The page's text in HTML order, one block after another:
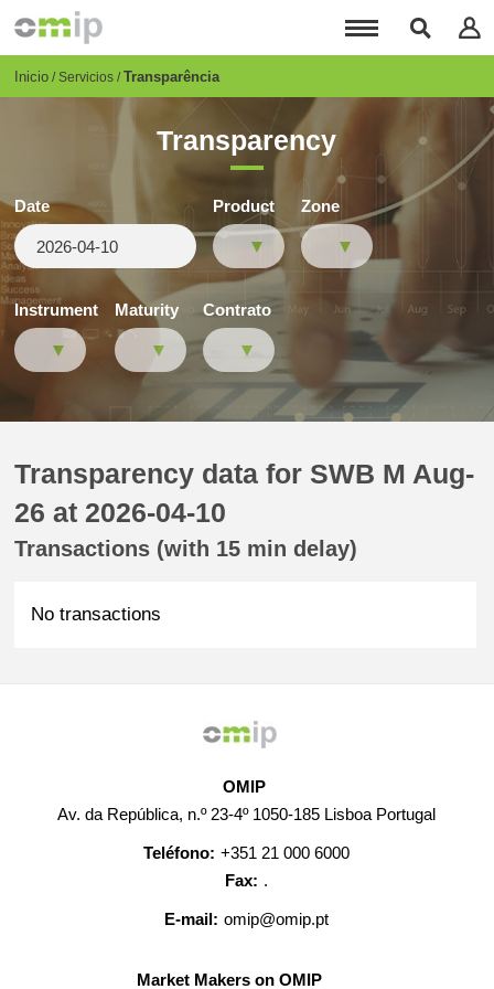
principal
Breadcrumb
Inicio Servicios Transparência
Transparency
Date Product Zone
Instrument Maturity Contrato
Transparency data for SWB M Aug-
26 at 2026-04-10
Transactions (with 15 min delay)
No transactions
OMIP
Av. da República, n.º 23-4º 1050-185 Lisboa Portugal
Teléfono: +351 21 000 6000
Fax: .
E-mail: omip@omip.pt
Market Makers on OMIP